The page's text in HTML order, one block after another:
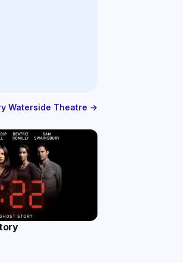
Waterside Theatre →